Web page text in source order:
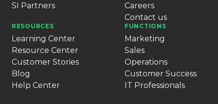
SI Partners
Careers
Contact us
RESOURCES
Learning Center
Resource Center
Customer Stories
Blog
Help Center
FUNCTIONS
Marketing
Sales
Operations
Customer Success
IT Professionals